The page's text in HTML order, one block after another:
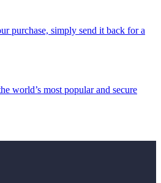
purchase, simply send it back for a
world’s most popular and secure